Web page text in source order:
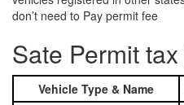
don’t need to Pay permit fee
Sate Permit
Vehicle Type & Name